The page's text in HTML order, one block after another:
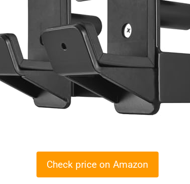
Check price on Amazon